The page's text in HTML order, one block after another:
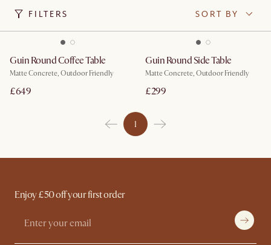
FILTERS SORT BY
Guin Round Coffee Table
Matte Concrete, Outdoor Friendly
£649
Guin Round Side Table
Matte Concrete, Outdoor Friendly
£299
1
Enjoy £50 off your first order